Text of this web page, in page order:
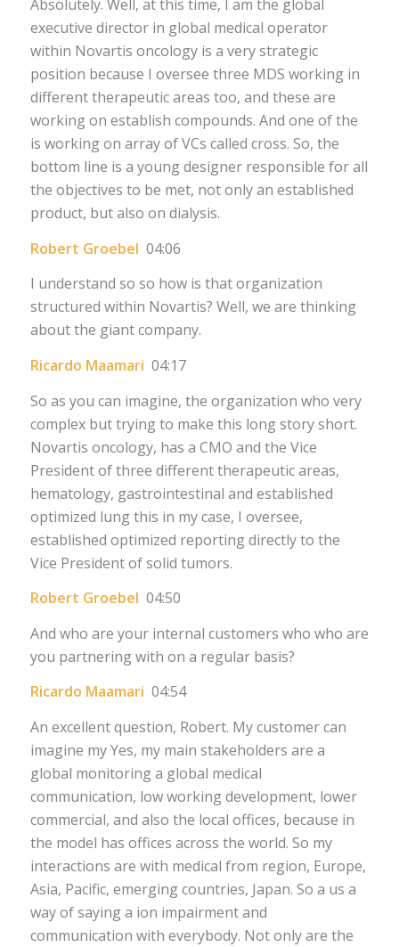
Absolutely. Well, at this time, I am the global
executive director in global medical operator
within Novartis oncology is a very strategic
position because I oversee three MDS working in
different therapeutic areas too, and these are
working on establish compounds. And one of the
is working on array of VCs called cross. So, the
bottom line is a young designer responsible for all
the objectives to be met, not only an established
product, but also on dialysis.
Robert Groebel 04:06
I understand so so how is that organization
structured within Novartis? Well, we are thinking
about the giant company.
Ricardo Maamari 04:17
So as you can imagine, the organization who very
complex but trying to make this long story short.
Novartis oncology, has a CMO and the Vice
President of three different therapeutic areas,
hematology, gastrointestinal and established
optimized lung this in my case, I oversee,
established optimized reporting directly to the
Vice President of solid tumors.
Robert Groebel 04:50
And who are your internal customers who who are
you partnering with on a regular basis?
Ricardo Maamari 04:54
An excellent question, Robert. My customer can
imagine my Yes, my main stakeholders are a
global monitoring a global medical
communication, low working development, lower
commercial, and also the local offices, because in
the model has offices across the world. So my
interactions are with medical from region, Europe,
Asia, Pacific, emerging countries, Japan. So a us a
way of saying a ion impairment and
communication with everybody. Not only are the